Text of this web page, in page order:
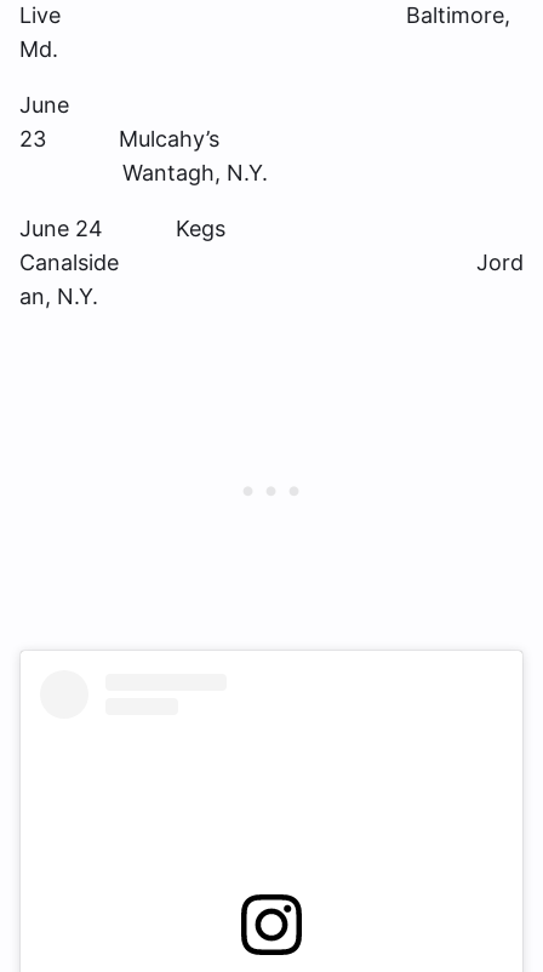
Live Baltimore,
Md.
June
23 Mulcahy’s
Wantagh, N.Y.
June 24 Kegs
Canalside Jord
an, N.Y.